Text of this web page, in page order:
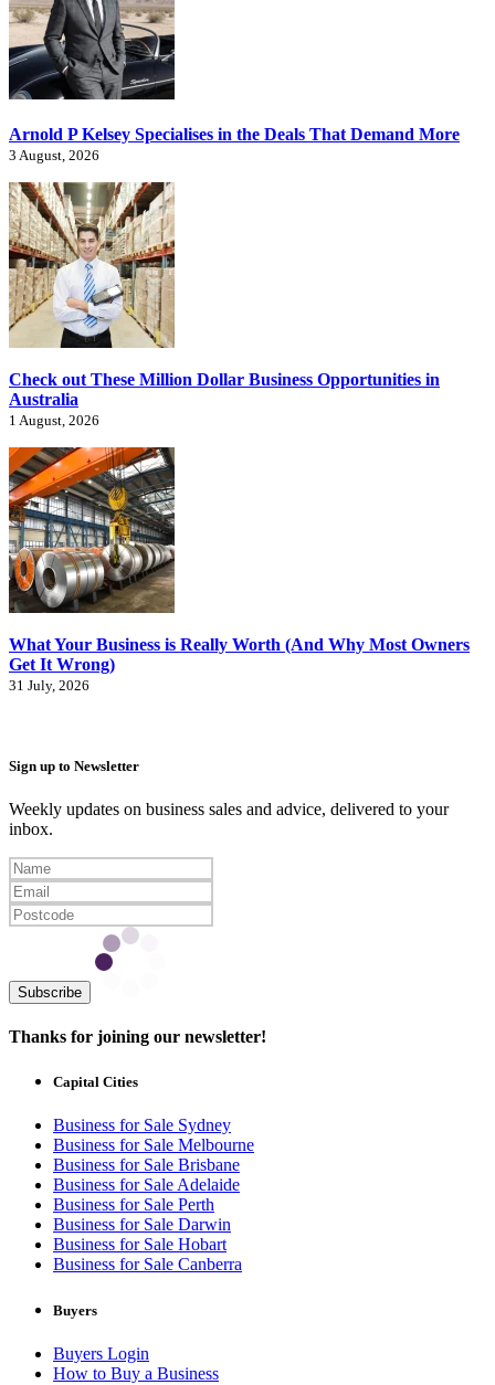
Arnold P Kelsey Specialises in the Deals That Demand More
3 August, 2026
Check out These Million Dollar Business Opportunities in
Australia
1 August, 2026
What Your Business is Really Worth (And Why Most Owners
Get It Wrong)
31 July, 2026
Sign up to Newsletter
Weekly updates on business sales and advice, delivered to your
inbox.
Subscribe
Thanks for joining our newsletter!
Capital Cities
Business for Sale Sydney
Business for Sale Melbourne
Business for Sale Brisbane
Business for Sale Adelaide
Business for Sale Perth
Business for Sale Darwin
Business for Sale Hobart
Business for Sale Canberra
Buyers
Buyers Login
How to Buy a Business